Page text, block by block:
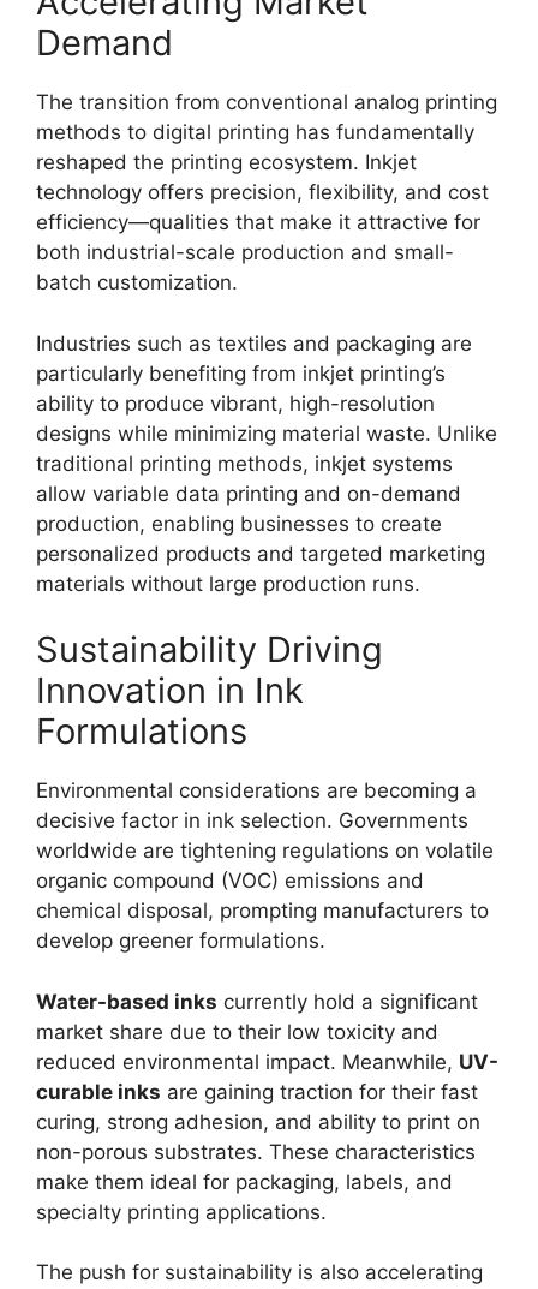
Demand
The transition from conventional analog printing
methods to digital printing has fundamentally
reshaped the printing ecosystem. Inkjet
technology offers precision, flexibility, and cost
efficiency—qualities that make it attractive for
both industrial-scale production and small-
batch customization.
Industries such as textiles and packaging are
particularly benefiting from inkjet printing’s
ability to produce vibrant, high-resolution
designs while minimizing material waste. Unlike
traditional printing methods, inkjet systems
allow variable data printing and on-demand
production, enabling businesses to create
personalized products and targeted marketing
materials without large production runs.
Sustainability Driving
Innovation in Ink
Formulations
Environmental considerations are becoming a
decisive factor in ink selection. Governments
worldwide are tightening regulations on volatile
organic compound (VOC) emissions and
chemical disposal, prompting manufacturers to
develop greener formulations.
Water-based inks currently hold a significant
market share due to their low toxicity and
reduced environmental impact. Meanwhile, UV-
curable inks are gaining traction for their fast
curing, strong adhesion, and ability to print on
non-porous substrates. These characteristics
make them ideal for packaging, labels, and
specialty printing applications.
The push for sustainability is also accelerating